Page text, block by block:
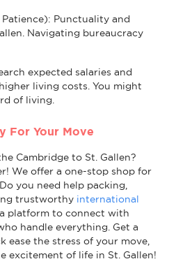
Punctuality and
Navigating bureaucracy
expected salaries and
living costs. You might
of living.
For Your Move
Cambridge to St. Gallen?
We offer a one-stop shop for
you need help packing,
trustworthy international
platform to connect with
handle everything. Get a
ease the stress of your move,
excitement of life in St. Gallen!